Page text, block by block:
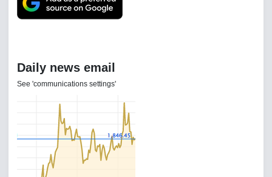
Daily news email
See 'communications settings'